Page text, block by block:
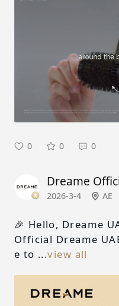
0 0 0
Dreame
2026-3-4 AE
🎉 Hello, Dreame
Official Dreame
e to ...view all